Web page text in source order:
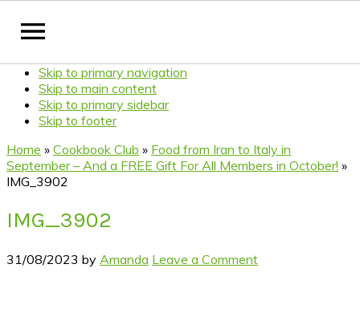
Skip to primary navigation
Skip to main content
Skip to primary sidebar
Skip to footer
Home » Cookbook Club » Food from Iran to Italy in
September – And a FREE Gift For All Members in October! »
IMG_3902
IMG_3902
31/08/2023 by Amanda Leave a Comment